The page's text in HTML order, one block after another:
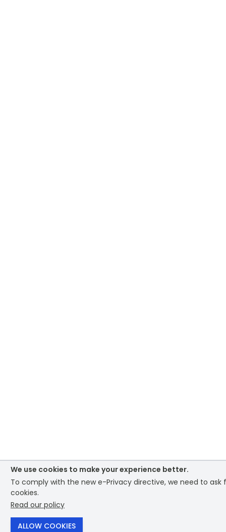
We use cookies to make your experience better.
To comply with the new e-Privacy directive, we need to
cookies.
Read our policy
ALLOW COOKIES